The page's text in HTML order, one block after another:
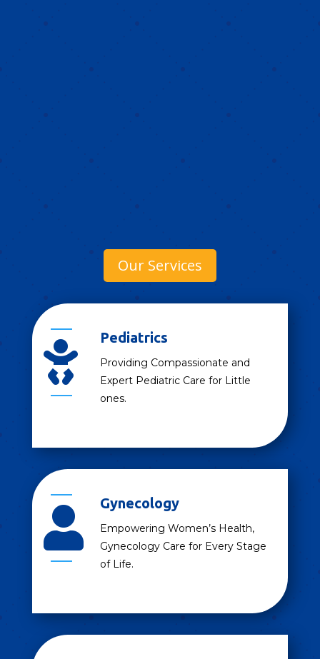
Our Services

Pediatrics
Providing Compassionate and
Expert Pediatric Care for Little
ones.

Gynecology
Empowering Women’s Health,
Gynecology Care for Every Stage
of Life.